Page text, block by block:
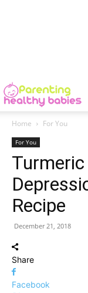
Home For You
For You
Recipe
December 21, 2018
Share
Facebook